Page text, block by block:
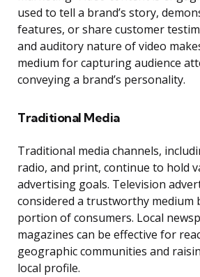
used to tell a brand’s story,
features, or share customer
and auditory nature of video
medium for capturing audience
conveying a brand’s personality.
Traditional Media
Traditional media channels,
radio, and print, continue to hold
advertising goals. Television
considered a trustworthy medium
portion of consumers. Local
magazines can be effective for
geographic communities and
local profile.